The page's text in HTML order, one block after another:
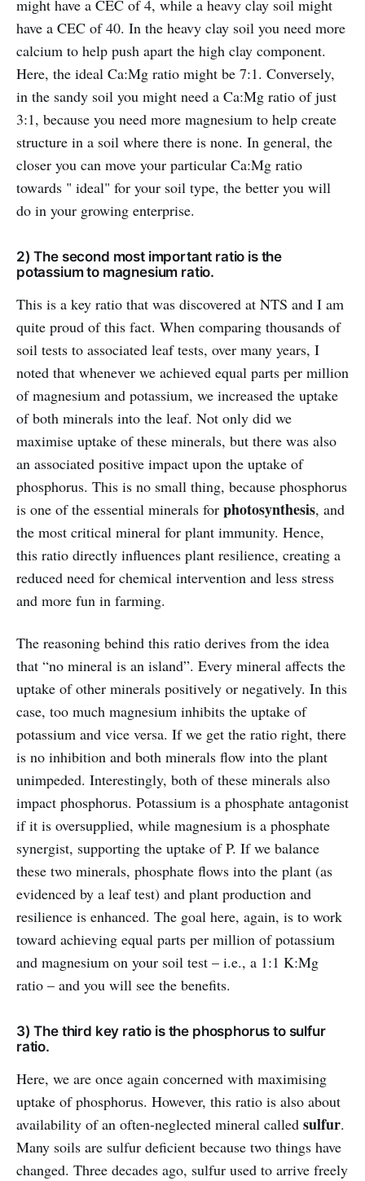
might have a CEC of 4, while a heavy clay soil might
have a CEC of 40. In the heavy clay soil you need more
calcium to help push apart the high clay component.
Here, the ideal Ca:Mg ratio might be 7:1. Conversely,
in the sandy soil you might need a Ca:Mg ratio of just
3:1, because you need more magnesium to help create
structure in a soil where there is none. In general, the
closer you can move your particular Ca:Mg ratio
towards " ideal" for your soil type, the better you will
do in your growing enterprise.
2) The second most important ratio is the
potassium to magnesium ratio.
This is a key ratio that was discovered at NTS and I am
quite proud of this fact. When comparing thousands of
soil tests to associated leaf tests, over many years, I
noted that whenever we achieved equal parts per million
of magnesium and potassium, we increased the uptake
of both minerals into the leaf. Not only did we
maximise uptake of these minerals, but there was also
an associated positive impact upon the uptake of
phosphorus. This is no small thing, because phosphorus
is one of the essential minerals for photosynthesis, and
the most critical mineral for plant immunity. Hence,
this ratio directly influences plant resilience, creating a
reduced need for chemical intervention and less stress
and more fun in farming.
The reasoning behind this ratio derives from the idea
that “no mineral is an island”. Every mineral affects the
uptake of other minerals positively or negatively. In this
case, too much magnesium inhibits the uptake of
potassium and vice versa. If we get the ratio right, there
is no inhibition and both minerals flow into the plant
unimpeded. Interestingly, both of these minerals also
impact phosphorus. Potassium is a phosphate antagonist
if it is oversupplied, while magnesium is a phosphate
synergist, supporting the uptake of P. If we balance
these two minerals, phosphate flows into the plant (as
evidenced by a leaf test) and plant production and
resilience is enhanced. The goal here, again, is to work
toward achieving equal parts per million of potassium
and magnesium on your soil test – i.e., a 1:1 K:Mg
ratio – and you will see the benefits.
3) The third key ratio is the phosphorus to sulfur
ratio.
Here, we are once again concerned with maximising
uptake of phosphorus. However, this ratio is also about
availability of an often-neglected mineral called sulfur.
Many soils are sulfur deficient because two things have
changed. Three decades ago, sulfur used to arrive freely